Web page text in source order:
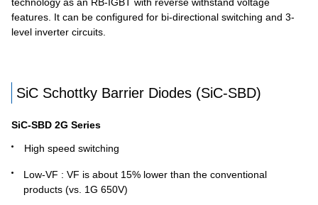
features. It can be configured for bi-directional switching and 3-
level inverter circuits.
SiC Schottky Barrier Diodes (SiC-SBD)
SiC-SBD 2G Series
High speed switching
Low-VF : VF is about 15% lower than the conventional
products (vs. 1G 650V)